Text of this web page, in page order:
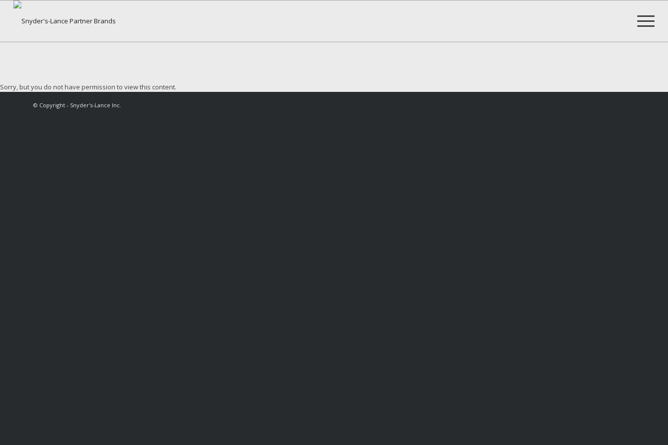
Sorry, but you do not have permission to view this content.
© Copyright - Snyder's-Lance Inc.